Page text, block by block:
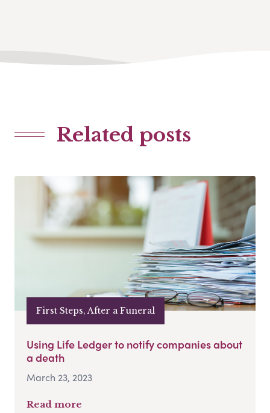
Related posts
First Steps, After a Funeral
Using Life Ledger to notify companies about
a death
March 23, 2023
Read more